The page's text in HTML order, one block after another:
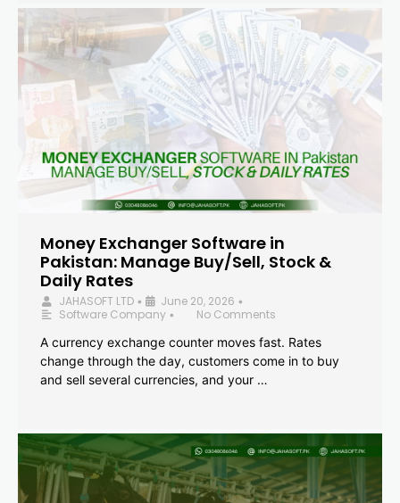
Money Exchanger Software in
Pakistan: Manage Buy/Sell, Stock &
Daily Rates
JAHASOFT LTD • June 20, 2026 •
Software Company •
No Comments
A currency exchange counter moves fast. Rates
change through the day, customers come in to buy
and sell several currencies, and your …